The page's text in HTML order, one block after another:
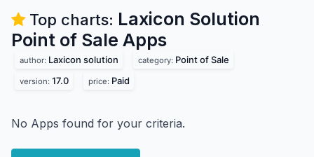
Top charts: Laxicon Solution
Point of Sale Apps
author: Laxicon solution category: Point of Sale
version: 17.0 price: Paid
No Apps found for your criteria.